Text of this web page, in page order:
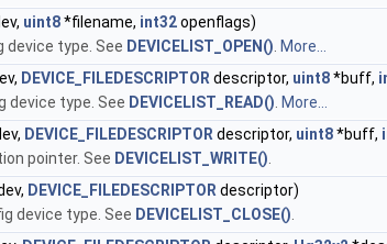
uint8*filename, int32openflags)
device type. See DEVICELIST_OPEN() More...
DEVICE_FILEDESCRIPTOR descriptor, uint8*buff,
device type. See DEVICELIST_READ() More...
DEVICE_FILEDESCRIPTOR descriptor, uint8*buff,
pointer. See DEVICELIST_WRITE()
DEVICE_FILEDESCRIPTOR descriptor)
device type. See DEVICELIST_CLOSE()